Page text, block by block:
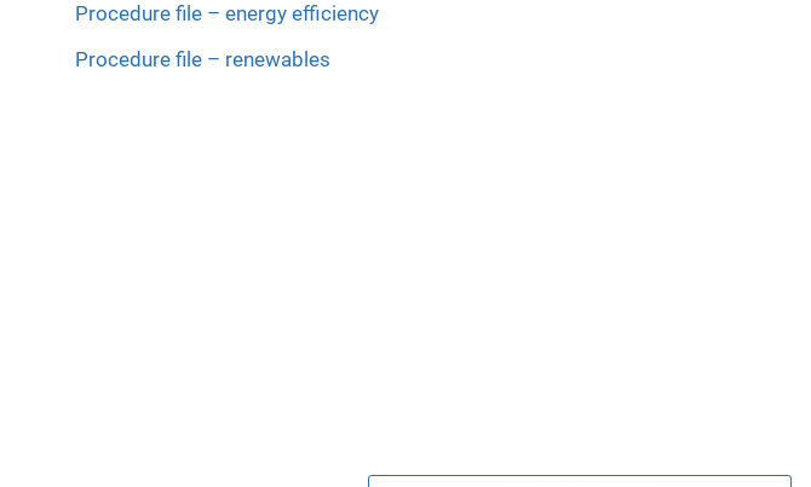
Procedure file – energy efficiency
Procedure file – renewables